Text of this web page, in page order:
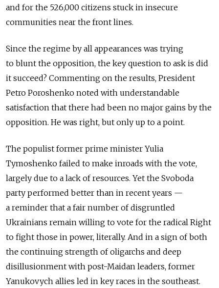
and for the 526,000 citizens stuck in insecure
communities near the front lines.
Since the regime by all appearances was trying
to blunt the opposition, the key question to ask is did
it succeed? Commenting on the results, President
Petro Poroshenko noted with understandable
satisfaction that there had been no major gains by the
opposition. He was right, but only up to a point.
The populist former prime minister Yulia
Tymoshenko failed to make inroads with the vote,
largely due to a lack of resources. Yet the Svoboda
party performed better than in recent years —
a reminder that a fair number of disgruntled
Ukrainians remain willing to vote for the radical Right
to fight those in power, literally. And in a sign of both
the continuing strength of oligarchs and deep
disillusionment with post-Maidan leaders, former
Yanukovych allies led in key races in the southeast.